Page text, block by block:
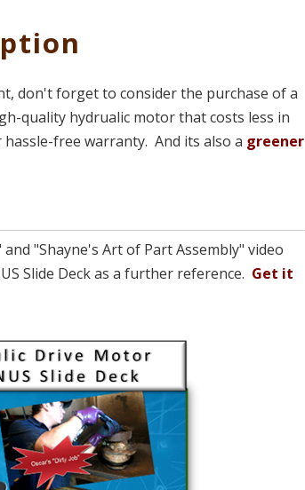
don't forget to consider the purchase of a
quality hydrualic motor that costs less in
free warranty. And its also a greener
"Shayne's Art of Part Assembly" video
Slide Deck as a further reference. Get it